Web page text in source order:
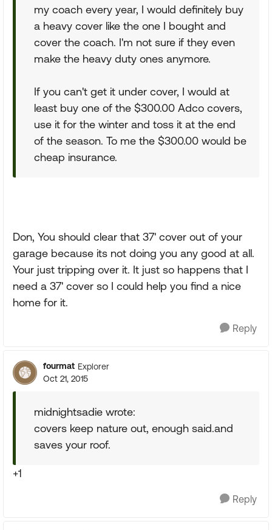
my coach every year, I would definitely buy
a heavy cover like the one I bought and
cover the coach. I'm not sure if they even
make the heavy duty ones anymore.
If you can't get it under cover, I would at
least buy one of the $300.00 Adco covers,
use it for the winter and toss it at the end
of the season. To me the $300.00 would be
cheap insurance.
Don, You should clear that 37' cover out of your
garage because its not doing you any good at all.
Your just tripping over it. It just so happens that I
need a 37' cover so I could help you find a nice
home for it.
Reply
fourmat Explorer
Oct 21, 2015
midnightsadie wrote:
covers keep nature out, enough said.and
saves your roof.
+1
Reply